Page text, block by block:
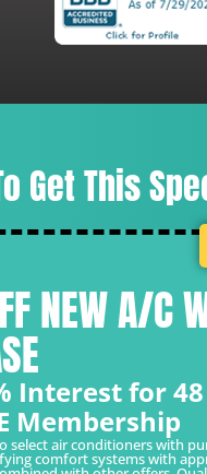
Get This
NEW A/C
Interest for
Membership
select air conditioners with
comfort systems with